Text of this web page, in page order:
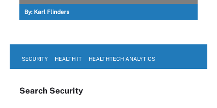
By: Karl Flinders
SECURITY HEALTH IT HEALTHTECH ANALYTICS
Search Security